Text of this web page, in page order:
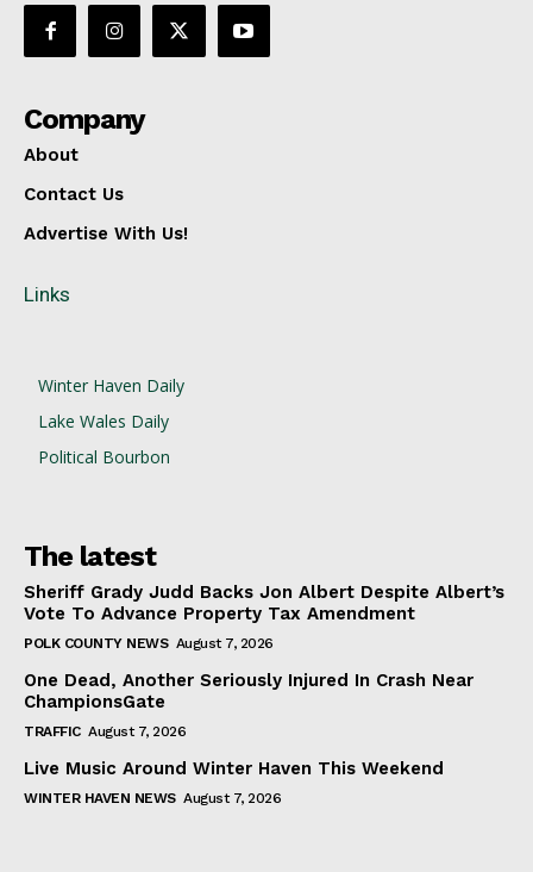
Company
About
Contact Us
Advertise With Us!
Links
Winter Haven Daily
Lake Wales Daily
Political Bourbon
The latest
Sheriff Grady Judd Backs Jon Albert Despite Albert’s
Vote To Advance Property Tax Amendment
POLK COUNTY NEWS August 7, 2026
One Dead, Another Seriously Injured In Crash Near
ChampionsGate
TRAFFIC August 7, 2026
Live Music Around Winter Haven This Weekend
WINTER HAVEN NEWS August 7, 2026